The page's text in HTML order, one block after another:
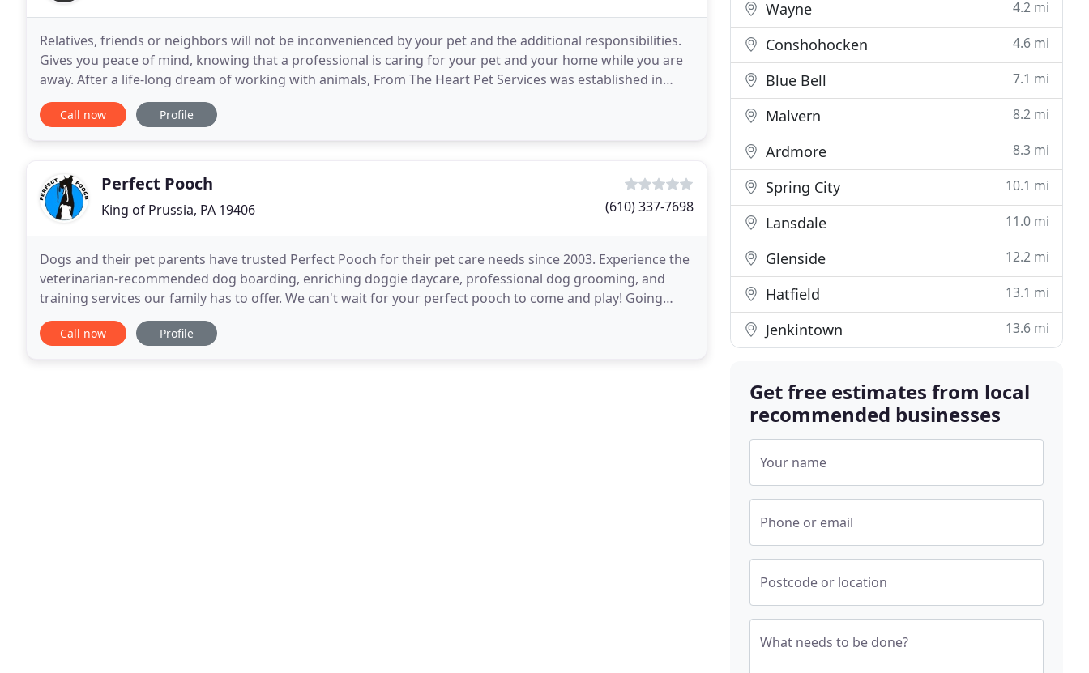
Relatives, friends or neighbors will not be inconvenienced by your pet and the additional responsibilities.
Gives you peace of mind, knowing that a professional is caring for your pet and your home while you are
away. After a life-long dream of working with animals, From The Heart Pet Services was established in
April of 2005 by Anita Szczygiel. My
Call now Profile
Perfect Pooch
King of Prussia, PA 19406 (610) 337-7698
Dogs and their pet parents have trusted Perfect Pooch for their pet care needs since 2003. Experience the
veterinarian-recommended dog boarding, enriching doggie daycare, professional dog grooming, and
training services our family has to offer. We can't wait for your perfect pooch to come and play! Going
away on vacation? Having the kitchen remodeled
Call now Profile
Wayne 4.2 mi
Conshohocken 4.6 mi
Blue Bell 7.1 mi
Malvern 8.2 mi
Ardmore 8.3 mi
Spring City 10.1 mi
Lansdale 11.0 mi
Glenside 12.2 mi
Hatfield 13.1 mi
Jenkintown 13.6 mi
Get free estimates from local
recommended businesses
Your name
Phone or email
Postcode or location
What needs to be done?